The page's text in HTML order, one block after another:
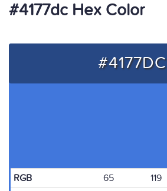
#4177dc Hex Color
#4177DC
RGB 65 119